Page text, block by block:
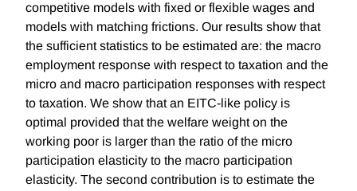
competitive models with fixed or flexible wages and
models with matching frictions. Our results show that
the sufficient statistics to be estimated are: the macro
employment response with respect to taxation and the
micro and macro participation responses with respect
to taxation. We show that an EITC-like policy is
optimal provided that the welfare weight on the
working poor is larger than the ratio of the micro
participation elasticity to the macro participation
elasticity. The second contribution is to estimate the